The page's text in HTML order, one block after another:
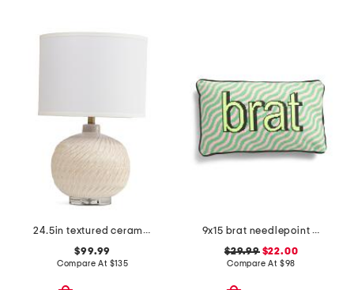
24.5in textured ceramic table lamp
$99.99
Compare At $135
9x15 brat needlepoint pillow
$29.99$22.00
Compare At $98